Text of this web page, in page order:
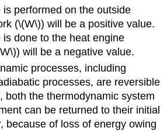
is performed on the outside
(\(W\)) will be a positive value.
is done to the heat engine
will be a negative value.
processes, including
processes, are reversible
both the thermodynamic system
can be returned to their initial
because of loss of energy owing